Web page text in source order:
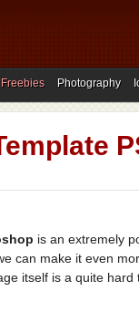
Freebies Photography
is an extremely
can make it even
itself is a quite hard